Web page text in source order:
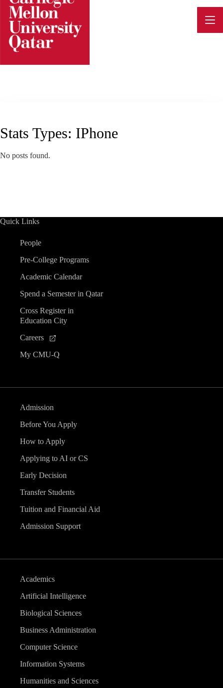
Skip
content
Stats Types: IPhone
No posts found.
Quick Links
People
Pre-College Programs
Academic Calendar
Spend a Semester in Qatar
Cross Register in
Education City
Careers
My CMU-Q
Admission
Before You Apply
How to Apply
Applying to AI or CS
Early Decision
Transfer Students
Tuition and Financial Aid
Admission Support
Academics
Artificial Intelligence
Biological Sciences
Business Administration
Computer Science
Information Systems
Humanities and Sciences